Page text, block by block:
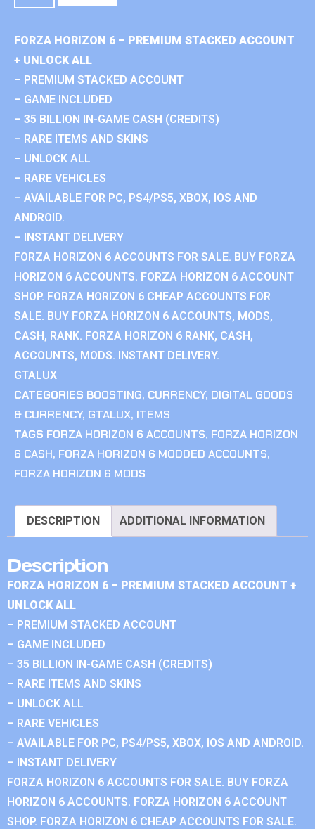
FORZA HORIZON 6 – PREMIUM STACKED ACCOUNT
+ UNLOCK ALL
– PREMIUM STACKED ACCOUNT
– GAME INCLUDED
– 35 BILLION IN-GAME CASH (CREDITS)
– RARE ITEMS AND SKINS
– UNLOCK ALL
– RARE VEHICLES
– AVAILABLE FOR PC, PS4/PS5, XBOX, IOS AND
ANDROID.
– INSTANT DELIVERY
FORZA HORIZON 6 ACCOUNTS FOR SALE. BUY FORZA
HORIZON 6 ACCOUNTS. FORZA HORIZON 6 ACCOUNT
SHOP. FORZA HORIZON 6 CHEAP ACCOUNTS FOR
SALE. BUY FORZA HORIZON 6 ACCOUNTS, MODS,
CASH, RANK. FORZA HORIZON 6 RANK, CASH,
ACCOUNTS, MODS. INSTANT DELIVERY.
GTALUX
CATEGORIES BOOSTING, CURRENCY, DIGITAL GOODS
& CURRENCY, GTALUX, ITEMS
TAGS FORZA HORIZON 6 ACCOUNTS, FORZA HORIZON
6 CASH, FORZA HORIZON 6 MODDED ACCOUNTS,
FORZA HORIZON 6 MODS
DESCRIPTION ADDITIONAL INFORMATION
Description
FORZA HORIZON 6 – PREMIUM STACKED ACCOUNT +
UNLOCK ALL
– PREMIUM STACKED ACCOUNT
– GAME INCLUDED
– 35 BILLION IN-GAME CASH (CREDITS)
– RARE ITEMS AND SKINS
– UNLOCK ALL
– RARE VEHICLES
– AVAILABLE FOR PC, PS4/PS5, XBOX, IOS AND ANDROID.
– INSTANT DELIVERY
FORZA HORIZON 6 ACCOUNTS FOR SALE. BUY FORZA
HORIZON 6 ACCOUNTS. FORZA HORIZON 6 ACCOUNT
SHOP. FORZA HORIZON 6 CHEAP ACCOUNTS FOR SALE.